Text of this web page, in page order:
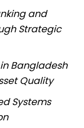
and
Strategic
Bangladesh
Quality
Systems